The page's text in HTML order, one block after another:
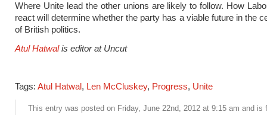
Where Unite lead the other unions are likely to follow. How
react will determine whether the party has a viable future in the
of British politics.
Atul Hatwal is editor at Uncut
Tags: Atul Hatwal, Len McCluskey, Progress, Unite
This entry was posted on Friday, June 22nd, 2012 at 9:15 am and is